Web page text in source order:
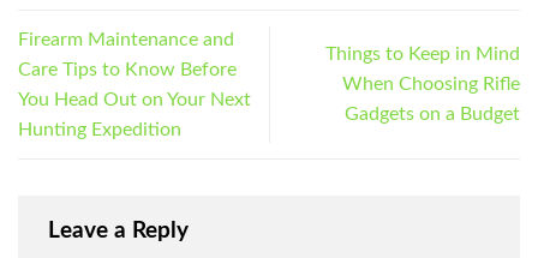
Firearm Maintenance and
Care Tips to Know Before
You Head Out on Your Next
Hunting Expedition
Things to Keep in Mind
When Choosing Rifle
Gadgets on a Budget
Leave a Reply